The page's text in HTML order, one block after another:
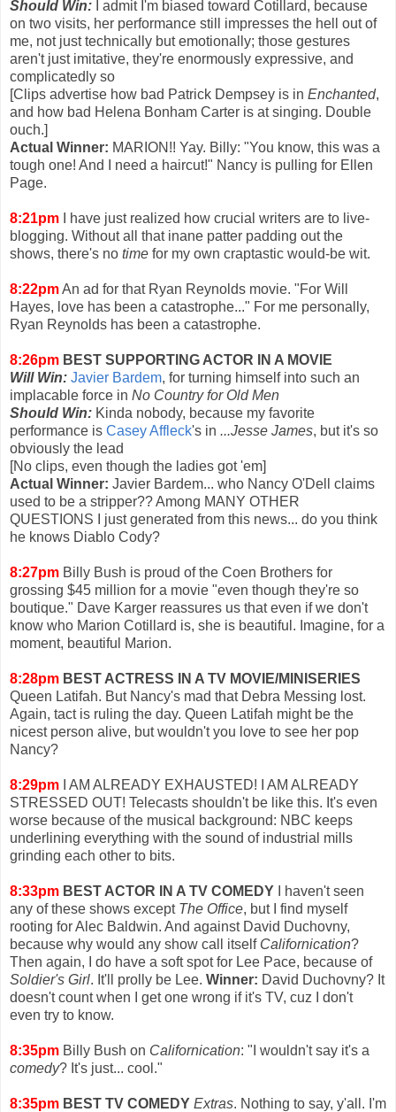
Should Win: I admit I'm biased toward Cotillard, because
on two visits, her performance still impresses the hell out of
me, not just technically but emotionally; those gestures
aren't just imitative, they're enormously expressive, and
complicatedly so
[Clips advertise how bad Patrick Dempsey is in Enchanted,
and how bad Helena Bonham Carter is at singing. Double
ouch.]
Actual Winner: MARION!! Yay. Billy: "You know, this was a
tough one! And I need a haircut!" Nancy is pulling for Ellen
Page.
8:21pm I have just realized how crucial writers are to live-
blogging. Without all that inane patter padding out the
shows, there's no time for my own craptastic would-be wit.
8:22pmAn ad for that Ryan Reynolds movie. "For Will
Hayes, love has been a catastrophe..." For me personally,
Ryan Reynolds has been a catastrophe.
8:26pm BEST SUPPORTING ACTOR IN A MOVIE
Will Win: Javier Bardem, for turning himself into such an
implacable force in No Country for Old Men
Should Win: Kinda nobody, because my favorite
performance is Casey Affleck's in ...Jesse James, but it's so
obviously the lead
[No clips, even though the ladies got 'em]
Actual Winner: Javier Bardem... who Nancy O'Dell claims
used to be a stripper?? Among MANY OTHER
QUESTIONS I just generated from this news... do you think
he knows Diablo Cody?
8:27pm Billy Bush is proud of the Coen Brothers for
grossing $45 million for a movie "even though they're so
boutique." Dave Karger reassures us that even if we don't
know who Marion Cotillard is, she is beautiful. Imagine, for a
moment, beautiful Marion.
8:28pm BEST ACTRESS IN A TV MOVIE/MINISERIES
Queen Latifah. But Nancy's mad that Debra Messing lost.
Again, tact is ruling the day. Queen Latifah might be the
nicest person alive, but wouldn't you love to see her pop
Nancy?
8:29pm I AM ALREADY EXHAUSTED! I AM ALREADY
STRESSED OUT! Telecasts shouldn't be like this. It's even
worse because of the musical background: NBC keeps
underlining everything with the sound of industrial mills
grinding each other to bits.
8:33pm BEST ACTOR IN A TV COMEDY I haven't seen
any of these shows except The Office, but I find myself
rooting for Alec Baldwin. And against David Duchovny,
because why would any show call itself Californication?
Then again, I do have a soft spot for Lee Pace, because of
Soldier's Girl. It'll prolly be Lee. Winner: David Duchovny? It
doesn't count when I get one wrong if it's TV, cuz I don't
even try to know.
8:35pm Billy Bush on Californication: "I wouldn't say it's a
comedy? It's just... cool."
8:35pm BEST TV COMEDY Extras. Nothing to say, y'all. I'm